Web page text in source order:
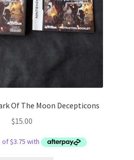
Of The Moon Decepticons
$15.00